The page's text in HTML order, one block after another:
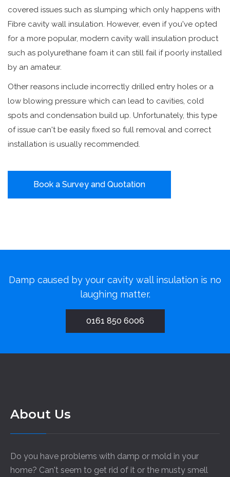
covered issues such as slumping which only happens with
Fibre cavity wall insulation. However, even if you've opted
for a more popular, modern cavity wall insulation product
such as polyurethane foam it can still fail if poorly installed
by an amateur.
Other reasons include incorrectly drilled entry holes or a
low blowing pressure which can lead to cavities, cold
spots and condensation build up. Unfortunately, this type
of issue can't be easily fixed so full removal and correct
installation is usually recommended.
Book a Survey and Quotation
Damp caused by your cavity wall insulation is no
laughing matter.
0161 850 6006
About Us
Do you have problems with damp or mold in your
home? Can't seem to get rid of it or the musty smell